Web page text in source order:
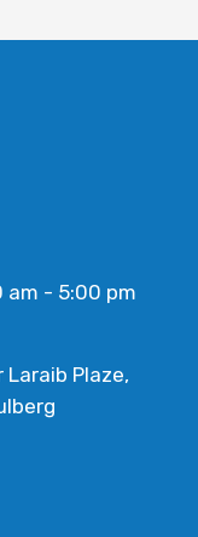
am - 5:00 pm
Plaze,